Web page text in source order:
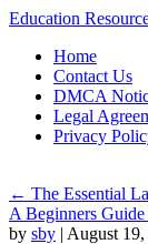
Education
Skip
content
Home
Contact Us
DMCA
Legal
Privacy
← The Essential
A Beginners
by sby | August 19,